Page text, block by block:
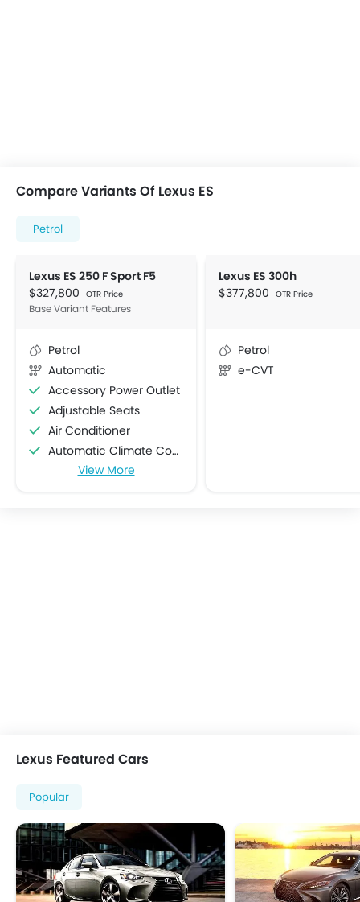
Compare Variants Of Lexus ES
Petrol
Lexus ES 250 F Sport F5
$327,800 OTR Price
Base Variant Features
Petrol
Automatic
Accessory Power Outlet
Adjustable Seats
Air Conditioner
Automatic Climate Control
Bottle Holder
Power Windows Front
Rear A/C Vents
Rear Seat Headrest
Bluetooth Connectivity
FM/AM/Radio
Speakers Front
View More
Lexus ES 300h
$377,800 OTR Price
Petrol
e-CVT
Lexus Featured Cars
Popular